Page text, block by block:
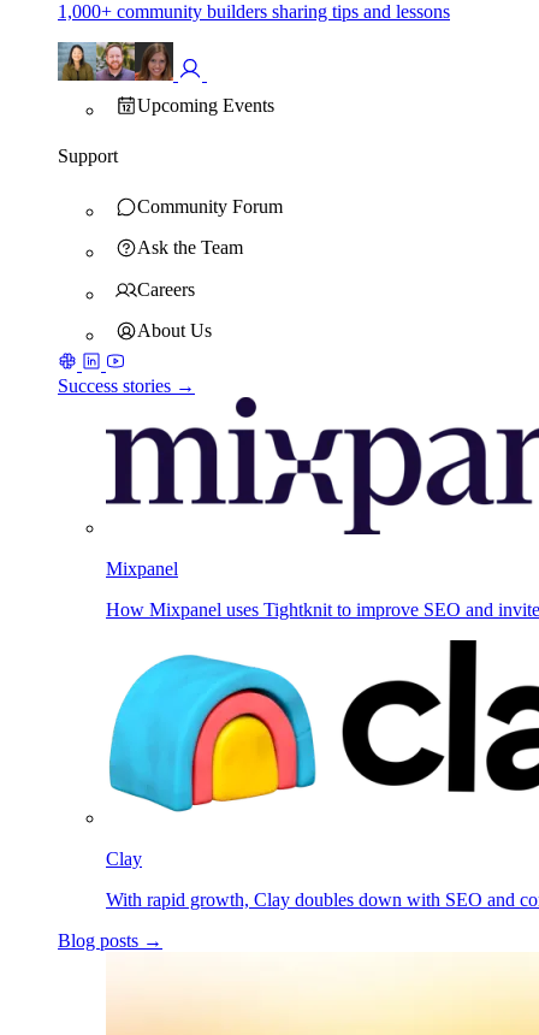
1,000+ community builders sharing tips and lessons
Upcoming Events
Support
Community Forum
Ask the Team
Careers
About Us
Success stories →
Mixpanel
How Mixpanel uses Tightknit to improve SEO and
Clay
With rapid growth, Clay doubles down with SEO and
Blog posts →